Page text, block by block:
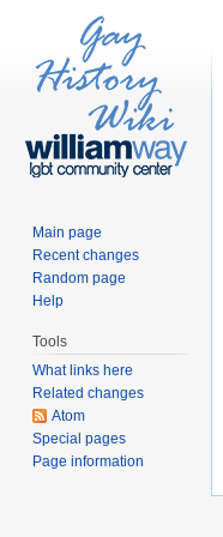
Main page
Recent changes
Random page
Help
Tools
What links here
Related changes
Atom
Special pages
Page information